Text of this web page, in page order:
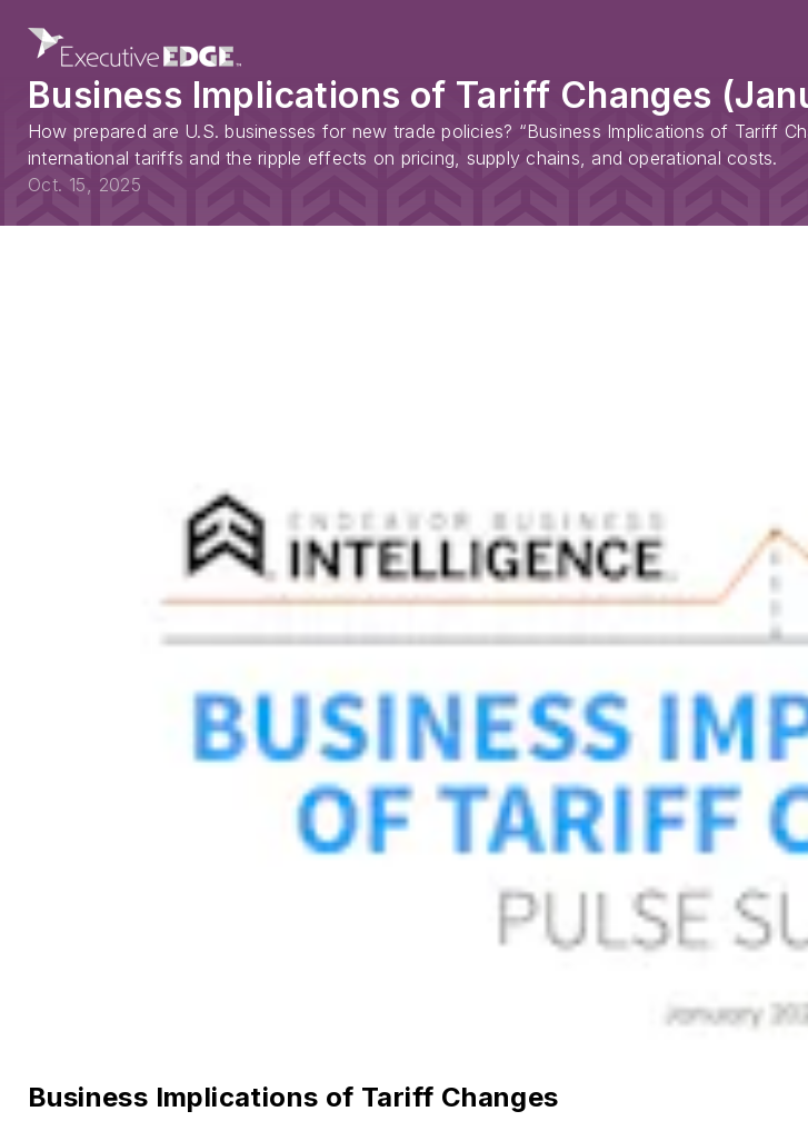
Business Implications of Tariff Changes
How prepared are U.S. businesses for new trade policies? “Business Implications of Tariff
international tariffs and the ripple effects on pricing, supply chains, and operational costs.
Oct. 15, 2025
Business Implications of Tariff Changes